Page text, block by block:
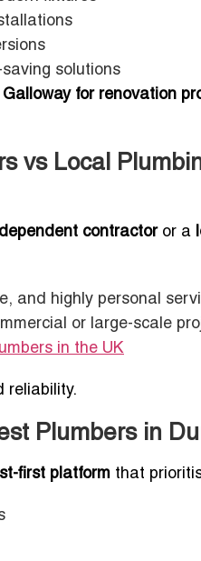
solutions
for renovation
vs Local
contractoror a
and highly personal
or large-scale
in the UK
reliability.
Plumbers in
first platform that